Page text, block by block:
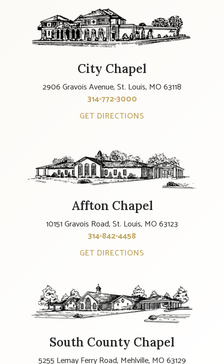
City Chapel
2906 Gravois Avenue, St. Louis, MO 63118
314-772-3000
GET DIRECTIONS
Affton Chapel
10151 Gravois Road, St. Louis, MO 63123
314-842-4458
GET DIRECTIONS
South County Chapel
5255 Lemay Ferry Road, Mehlville, MO 63129